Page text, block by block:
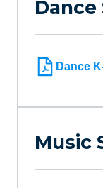
Dance
Music